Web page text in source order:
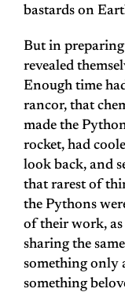
bastards on
But in
revealed
Enough time
rancor, that
made the
rocket, had
look back, and
that rarest of
the Pythons
of their work, as
sharing the
something only
something